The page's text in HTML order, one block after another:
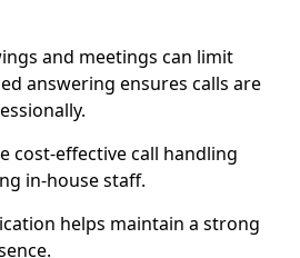
and meetings can limit
answering ensures calls are
cost-effective call handling
in-house staff.
helps maintain a strong